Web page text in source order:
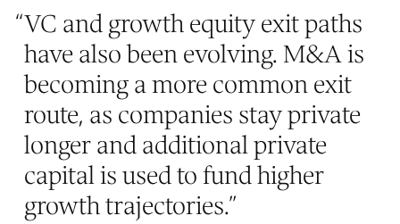
“VC and growth equity exit paths
have also been evolving. M&A is
becoming a more common exit
route, as companies stay private
longer and additional private
capital is used to fund higher
growth trajectories.”